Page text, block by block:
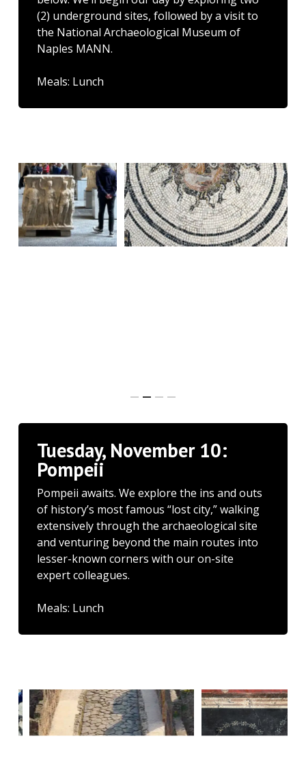
(2) underground sites, followed by a visit to
the National Archaeological Museum of
Naples MANN.
Meals: Lunch
Tuesday, November 10:
Pompeii
Pompeii awaits. We explore the ins and outs
of history’s most famous “lost city,” walking
extensively through the archaeological site
and venturing beyond the main routes into
lesser-known corners with our on-site
expert colleagues.
Meals: Lunch